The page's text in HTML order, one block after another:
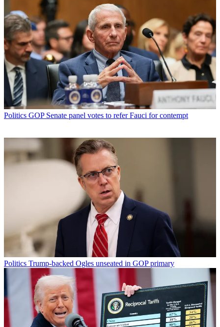
Politics GOP Senate panel votes to refer Fauci for contempt
Politics Trump-backed Ogles unseated in GOP primary